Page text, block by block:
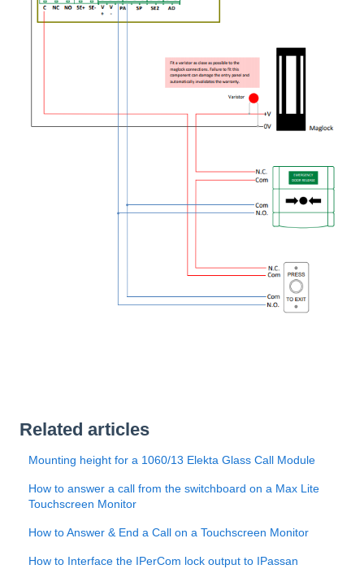
Related articles
Mounting height for a 1060/13 Elekta Glass Call Module
How to answer a call from the switchboard on a Max Lite
Touchscreen Monitor
How to Answer & End a Call on a Touchscreen Monitor
How to Interface the IPerCom lock output to IPassan